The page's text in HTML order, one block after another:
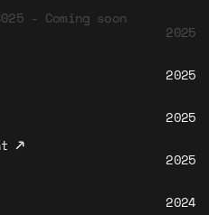
- Coming soon
2025
2025
2025
↗
2025
2024